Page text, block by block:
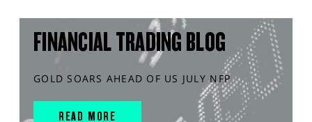
FINANCIAL TRADING BLOG
GOLD SOARS AHEAD OF US JULY NFP
READ MORE